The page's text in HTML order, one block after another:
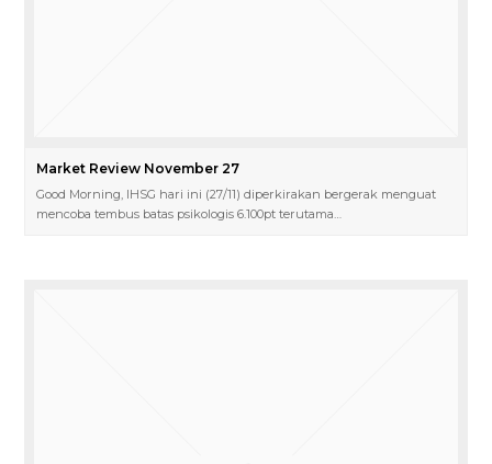
Market Review November 27
Good Morning, IHSG hari ini (27/11) diperkirakan bergerak menguat
mencoba tembus batas psikologis 6.100pt terutama…